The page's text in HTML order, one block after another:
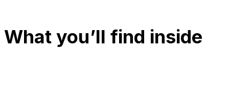
What you’ll find inside